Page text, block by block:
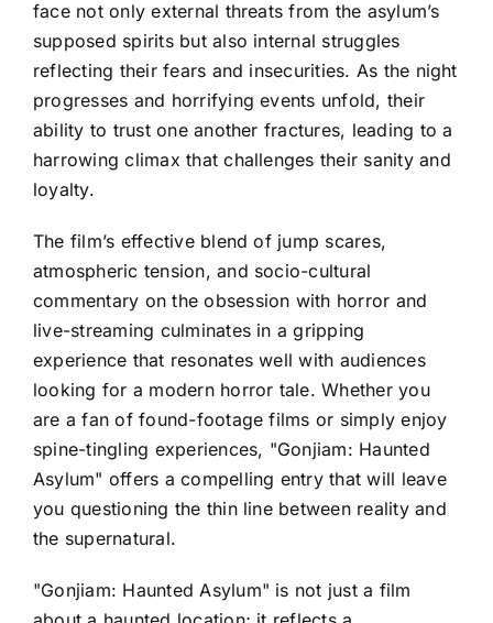
face not only external threats from the asylum’s
supposed spirits but also internal struggles
reflecting their fears and insecurities. As the night
progresses and horrifying events unfold, their
ability to trust one another fractures, leading to a
harrowing climax that challenges their sanity and
loyalty.
The film’s effective blend of jump scares,
atmospheric tension, and socio-cultural
commentary on the obsession with horror and
live-streaming culminates in a gripping
experience that resonates well with audiences
looking for a modern horror tale. Whether you
are a fan of found-footage films or simply enjoy
spine-tingling experiences, "Gonjiam: Haunted
Asylum" offers a compelling entry that will leave
you questioning the thin line between reality and
the supernatural.
"Gonjiam: Haunted Asylum" is not just a film